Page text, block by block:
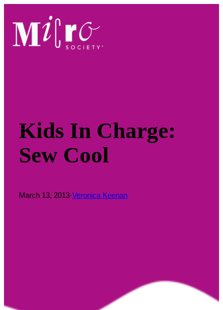
content
Kids In Charge:
Sew Cool
March 13, 2013·Veronica Keenan